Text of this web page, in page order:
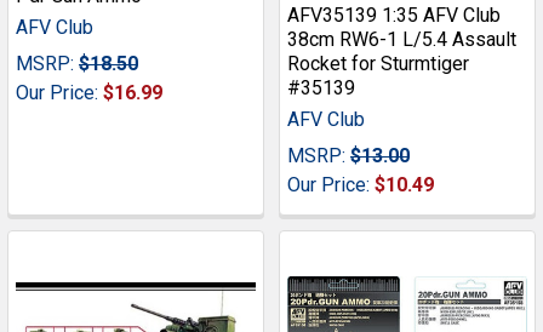
AFV Club
MSRP: $18.50
Our Price: $16.99
AFV35139 1:35 AFV Club
38cm RW6-1 L/5.4 Assault
Rocket for Sturmtiger
#35139
AFV Club
MSRP: $13.00
Our Price: $10.49